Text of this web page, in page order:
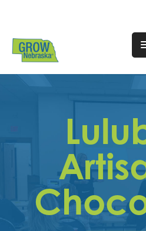
Translate
Website
Why
Membership
Trainings
&